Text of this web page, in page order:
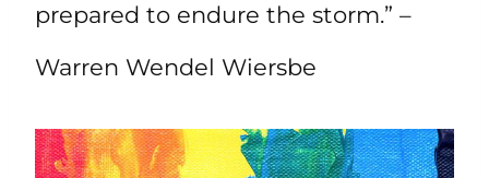
prepared to endure the storm.” –
Warren Wendel Wiersbe